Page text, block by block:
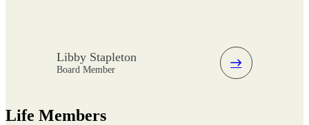
Libby Stapleton
Board Member
Life Members